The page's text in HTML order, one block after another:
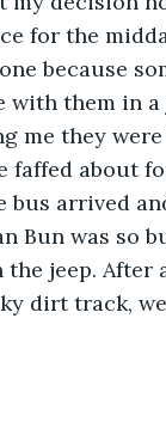
for the
because
with them in
me they
faffed about
bus arrived
Bun was so
the jeep. After
dirt track,